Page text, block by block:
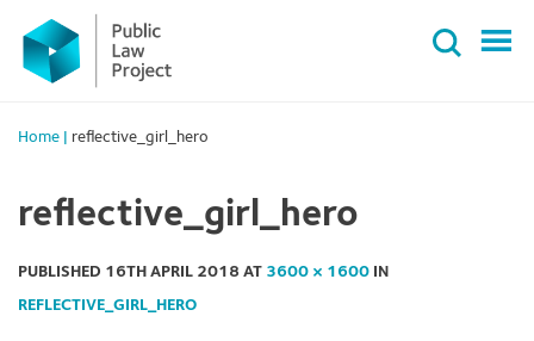
Primary
Menu
content
Home reflective_girl_hero
reflective_girl_hero
PUBLISHED 16TH APRIL 2018 AT 3600 × 1600 IN
REFLECTIVE_GIRL_HERO